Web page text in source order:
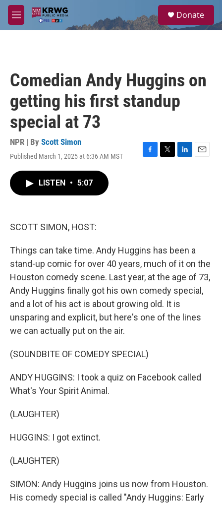
Skip to main content
M
e
a
Donate
Comedian Andy Huggins on
getting his first standup
special at 73
NPR | By Scott Simon
Published March 1, 2025 at 6:36 AM MST
F
T
L
E
LISTEN • 5:07
SCOTT SIMON, HOST:
Things can take time. Andy Huggins has been a
stand-up comic for over 40 years, much of it on the
Houston comedy scene. Last year, at the age of 73,
Andy Huggins finally got his own comedy special,
and a lot of his act is about growing old. It is
unsparing and explicit, but here's one of the lines
we can actually put on the air.
(SOUNDBITE OF COMEDY SPECIAL)
ANDY HUGGINS: I took a quiz on Facebook called
What's Your Spirit Animal.
(LAUGHTER)
HUGGINS: I got extinct.
(LAUGHTER)
SIMON: Andy Huggins joins us now from Houston.
His comedy special is called "Andy Huggins: Early